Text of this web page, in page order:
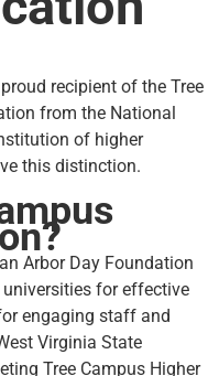
recipient of the Tree
from the National
of higher
this distinction.
Arbor Day Foundation
for effective
engaging staff and
Virginia State
Tree Campus Higher